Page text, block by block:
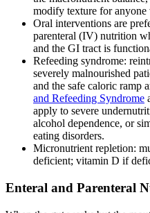
modify texture for
Oral interventions are
parenteral (IV) nutrition
and the GI tract is
Refeeding syndrome:
severely malnourished
and the safe caloric ramp
and Refeeding Syndrome
apply to severe
alcohol dependence, or
eating disorders.
Micronutrient repletion:
deficient; vitamin D if
Enteral and Parenteral